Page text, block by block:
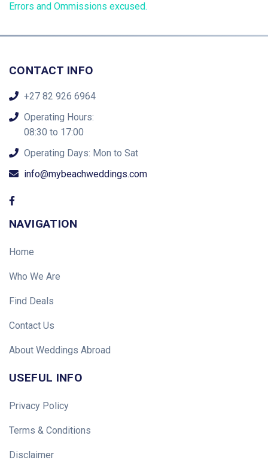
Errors and Ommissions excused.
CONTACT INFO
+27 82 926 6964
Operating Hours:
08:30 to 17:00
Operating Days: Mon to Sat
info@mybeachweddings.com
NAVIGATION
Home
Who We Are
Find Deals
Contact Us
About Weddings Abroad
USEFUL INFO
Privacy Policy
Terms & Conditions
Disclaimer